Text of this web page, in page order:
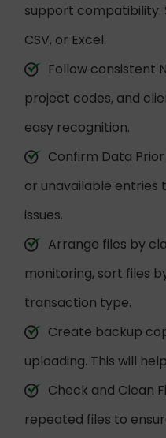
support compatibility.
CSV, or Excel.
Follow consistent
project codes, and
easy recognition.
Confirm Data
or unavailable
issues.
Arrange files by
monitoring, sort files
transaction type.
Create backup
uploading. This will
Check and Clean
repeated files to